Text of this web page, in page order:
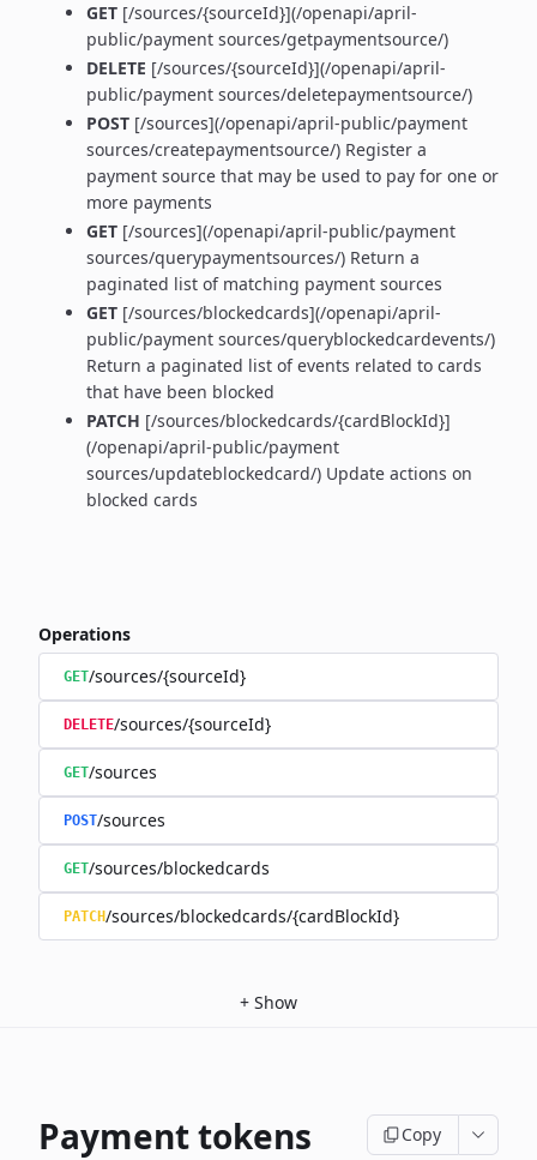
GET [/sources/{sourceId}](/openapi/april-
public/payment sources/getpaymentsource/)
DELETE [/sources/{sourceId}](/openapi/april-
public/payment sources/deletepaymentsource/)
POST [/sources](/openapi/april-public/payment
sources/createpaymentsource/) Register a
payment source that may be used to pay for one or
more payments
GET [/sources](/openapi/april-public/payment
sources/querypaymentsources/) Return a
paginated list of matching payment sources
GET [/sources/blockedcards](/openapi/april-
public/payment sources/queryblockedcardevents/)
Return a paginated list of events related to cards
that have been blocked
PATCH [/sources/blockedcards/{cardBlockId}]
(/openapi/april-public/payment
sources/updateblockedcard/) Update actions on
blocked cards
Operations
GET/sources/{sourceId}
DELETE/sources/{sourceId}
GET/sources
POST/sources
GET/sources/blockedcards
PATCH/sources/blockedcards/{cardBlockId}
+ Show
Payment tokens Copy